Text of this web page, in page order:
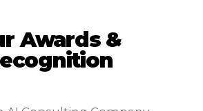
Awards &